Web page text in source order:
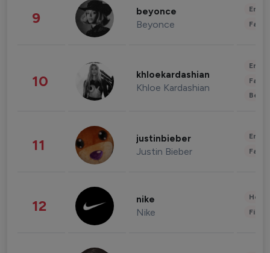
9 beyonce
Beyonce
10 khloekardashian
Khloe Kardashian
11 justinbieber
Justin Bieber
12 nike
Nike